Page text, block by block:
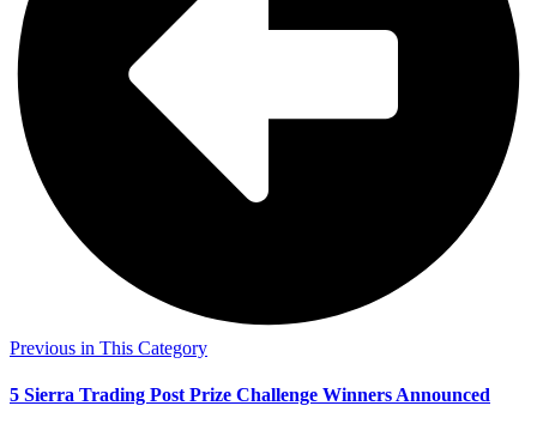
Previous in This Category
5 Sierra Trading Post Prize Challenge Winners Announced